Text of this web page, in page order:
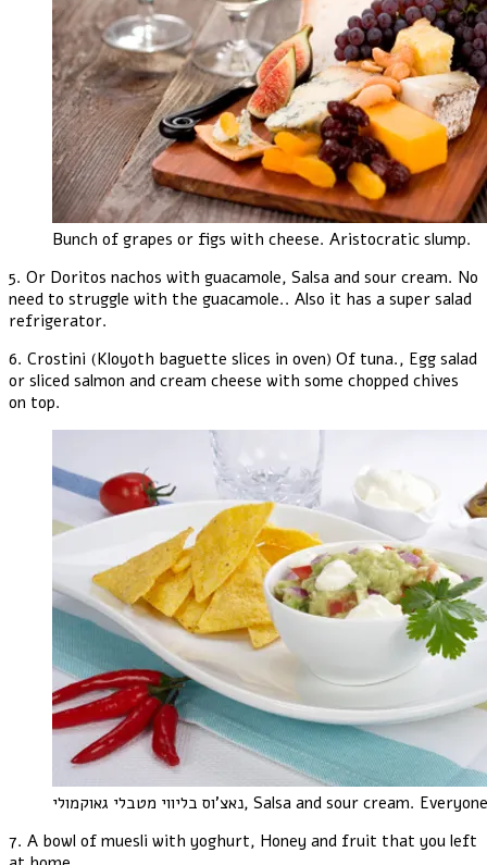
Bunch of grapes or figs with cheese. Aristocratic slump.
5. Or Doritos nachos with guacamole, Salsa and sour cream. No
need to struggle with the guacamole.. Also it has a super salad
refrigerator.
6. Crostini (Kloyoth baguette slices in oven) Of tuna., Egg salad
or sliced salmon and cream cheese with some chopped chives
on top.
נאצ'וס בליווי מטבלי גאוקמולי, Salsa and sour cream.
7. A bowl of muesli with yoghurt, Honey and fruit that you left